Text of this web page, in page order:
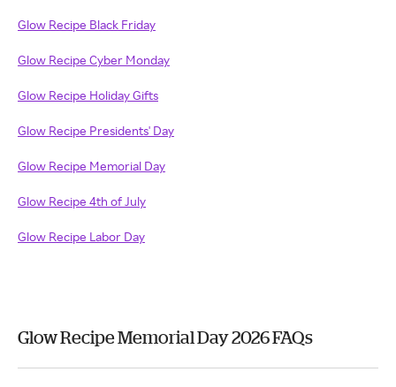
Glow Recipe Black Friday
Glow Recipe Cyber Monday
Glow Recipe Holiday Gifts
Glow Recipe Presidents' Day
Glow Recipe Memorial Day
Glow Recipe 4th of July
Glow Recipe Labor Day
Glow Recipe Memorial Day 2026 FAQs